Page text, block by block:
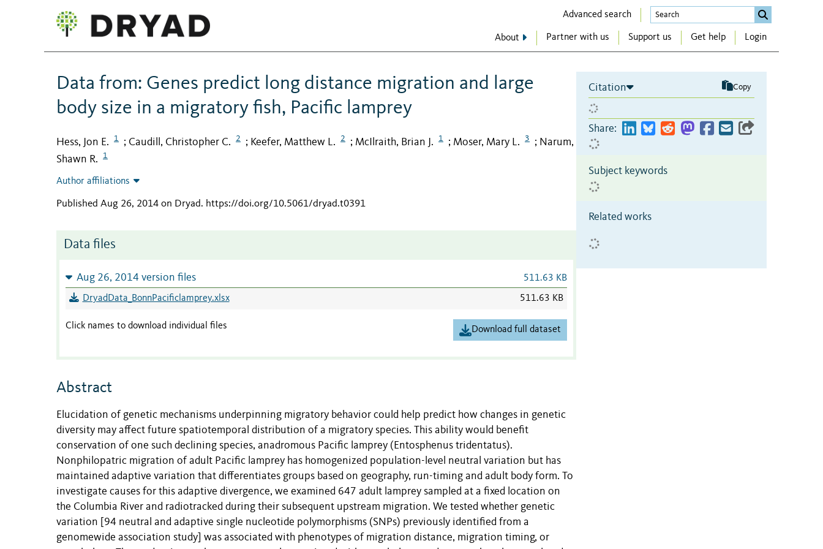
Advanced search
About Partner with us Support us Get help Login
Data from: Genes predict long distance migration and large
body size in a migratory fish, Pacific lamprey
Hess, Jon E. 1 ; Caudill, Christopher C. 2 ; Keefer, Matthew L. 2 ; McIlraith, Brian J. 1 ; Moser, Mary L. 3 ; Narum,
Shawn R.
1
Author affiliations
Published Aug 26, 2014 on Dryad. https://doi.org/10.5061/dryad.t0391
Data files
Aug 26, 2014 version files 511.63 KB
DryadData_BonnPacificlamprey.xlsx 511.63 KB
Click names to download individual files Download full dataset
Abstract
Elucidation of genetic mechanisms underpinning migratory behavior could help predict how changes in genetic
diversity may affect future spatiotemporal distribution of a migratory species. This ability would benefit
conservation of one such declining species, anadromous Pacific lamprey (Entosphenus tridentatus).
Nonphilopatric migration of adult Pacific lamprey has homogenized population-level neutral variation but has
maintained adaptive variation that differentiates groups based on geography, run-timing and adult body form. To
investigate causes for this adaptive divergence, we examined 647 adult lamprey sampled at a fixed location on
the Columbia River and radiotracked during their subsequent upstream migration. We tested whether genetic
variation [94 neutral and adaptive single nucleotide polymorphisms (SNPs) previously identified from a
genomewide association study] was associated with phenotypes of migration distance, migration timing, or
Citation Copy
Share:
Subject keywords
Related works